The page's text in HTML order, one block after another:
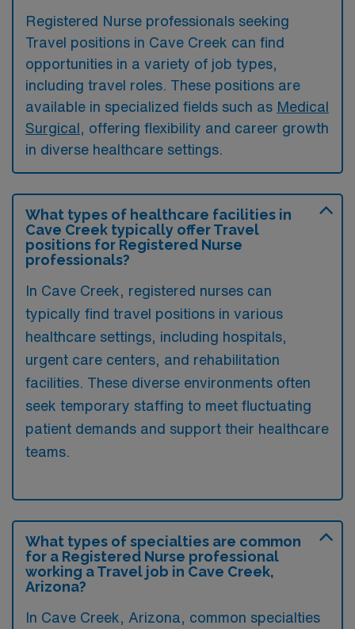
Registered Nurse professionals seeking
Travel positions in Cave Creek can find
opportunities in a variety of job types,
including travel roles. These positions are
available in specialized fields such as Medical
Surgical , offering flexibility and career growth
in diverse healthcare settings.
What types of healthcare facilities in
Cave Creek typically offer Travel
positions for Registered Nurse
professionals?
In Cave Creek, registered nurses can
typically find travel positions in various
healthcare settings, including hospitals,
urgent care centers, and rehabilitation
facilities. These diverse environments often
seek temporary staffing to meet fluctuating
patient demands and support their healthcare
teams.
What types of specialties are common
for a Registered Nurse professional
working a Travel job in Cave Creek,
Arizona?
In Cave Creek, Arizona, common specialties